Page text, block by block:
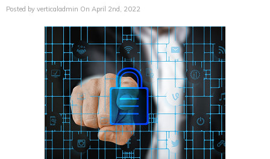
Posted by verticaladmin On April 2nd, 2022